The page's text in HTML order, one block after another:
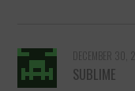
DECEMBER 30,
SUBLIME